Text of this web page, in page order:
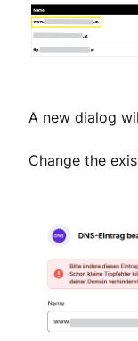
A new dialog
Change the